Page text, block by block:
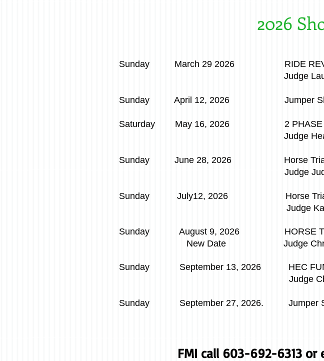
2026
Sunday March 29 2026 RIDE
Judge Laura
Sunday April 12, 2026 Jumper
Saturday May 16, 2026 2 PHASE
Judge Heather
Sunday June 28, 2026 Horse Trials 2
Judge
Sunday July12, 2026
Horse
Judge Kathryn
Sunday August 9, 2026 HORSE TRIALS
New Date
Judge
Sunday September 13, 2026 HEC FUN
Judge Chris
Sunday September 27, 2026. Jumper
FMI call 603-692-6313 or